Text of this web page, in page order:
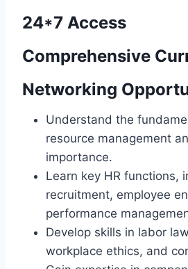
24*7 Access
Comprehensive
Networking
Understand the
resource management
importance.
Learn key HR functions,
recruitment, employee
performance
Develop skills in labor
workplace ethics, and